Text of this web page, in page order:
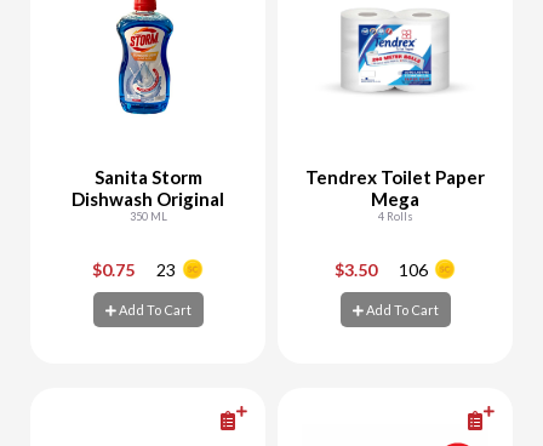
Sanita Storm
Dishwash Original
350 ML
$0.75 23
Add To Cart
Tendrex Toilet Paper
Mega
4 Rolls
$3.50 106
Add To Cart